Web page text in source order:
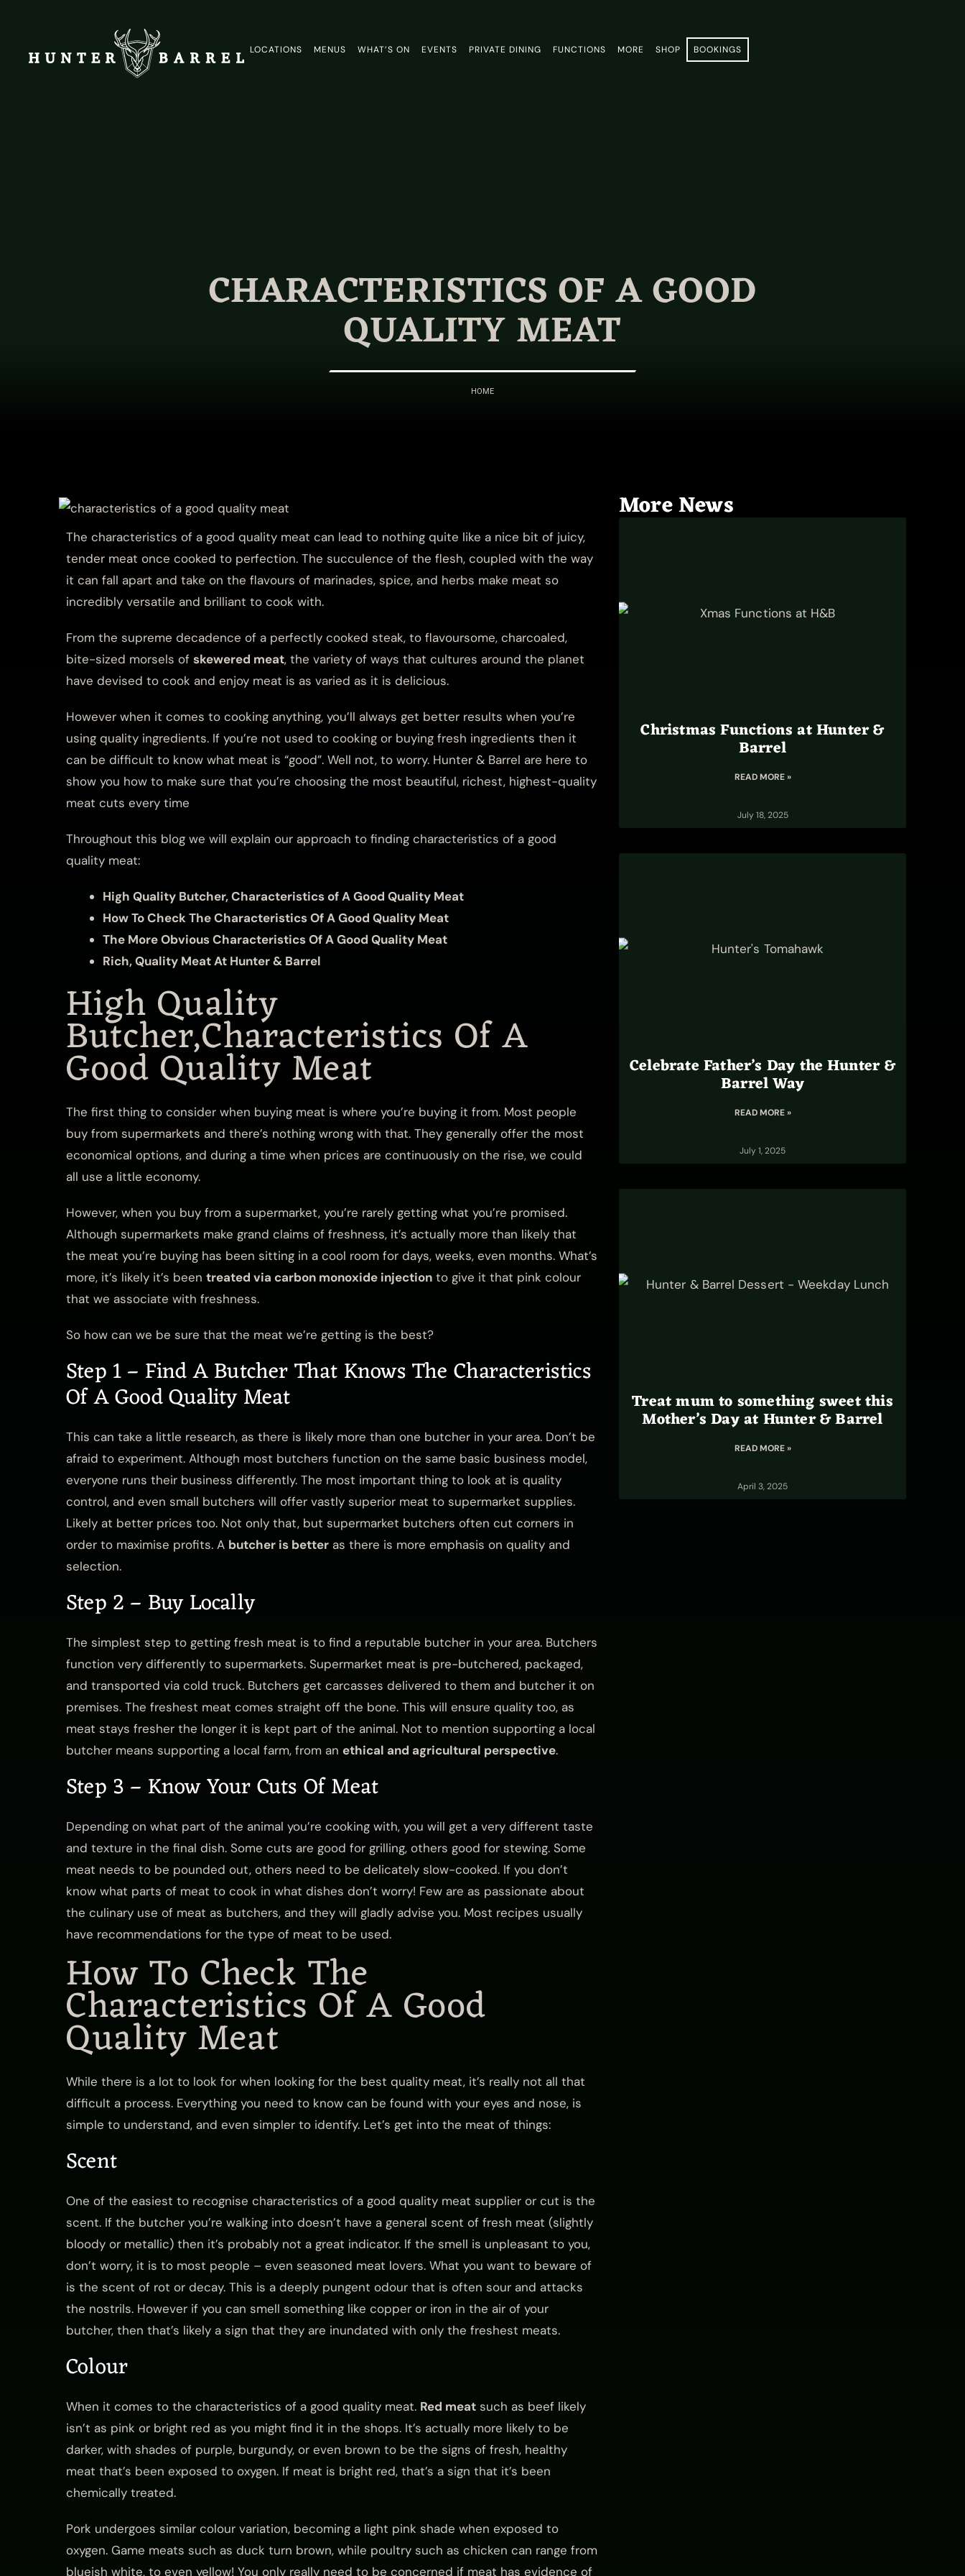
LOCATIONS MENUS WHAT’S ON EVENTS PRIVATE DINING FUNCTIONS MORE SHOP BOOKINGS
CHARACTERISTICS OF A GOOD
QUALITY MEAT
HOME
The characteristics of a good quality meat can lead to nothing quite like a nice bit of juicy,
tender meat once cooked to perfection. The succulence of the flesh, coupled with the way
it can fall apart and take on the flavours of marinades, spice, and herbs make meat so
incredibly versatile and brilliant to cook with.
From the supreme decadence of a perfectly cooked steak, to flavoursome, charcoaled,
bite-sized morsels of skewered meat, the variety of ways that cultures around the planet
have devised to cook and enjoy meat is as varied as it is delicious.
However when it comes to cooking anything, you’ll always get better results when you’re
using quality ingredients. If you’re not used to cooking or buying fresh ingredients then it
can be difficult to know what meat is “good”. Well not, to worry. Hunter & Barrel are here to
show you how to make sure that you’re choosing the most beautiful, richest, highest-quality
meat cuts every time
Throughout this blog we will explain our approach to finding characteristics of a good
quality meat:
High Quality Butcher, Characteristics of A Good Quality Meat
How To Check The Characteristics Of A Good Quality Meat
The More Obvious Characteristics Of A Good Quality Meat
Rich, Quality Meat At Hunter & Barrel
High Quality
Butcher,Characteristics Of A
Good Quality Meat
The first thing to consider when buying meat is where you’re buying it from. Most people
buy from supermarkets and there’s nothing wrong with that. They generally offer the most
economical options, and during a time when prices are continuously on the rise, we could
all use a little economy.
However, when you buy from a supermarket, you’re rarely getting what you’re promised.
Although supermarkets make grand claims of freshness, it’s actually more than likely that
the meat you’re buying has been sitting in a cool room for days, weeks, even months. What’s
more, it’s likely it’s been treated via carbon monoxide injection to give it that pink colour
that we associate with freshness.
So how can we be sure that the meat we’re getting is the best?
Step 1 – Find A Butcher That Knows The Characteristics
Of A Good Quality Meat
This can take a little research, as there is likely more than one butcher in your area. Don’t be
afraid to experiment. Although most butchers function on the same basic business model,
everyone runs their business differently. The most important thing to look at is quality
control, and even small butchers will offer vastly superior meat to supermarket supplies.
Likely at better prices too. Not only that, but supermarket butchers often cut corners in
order to maximise profits. A butcher is better as there is more emphasis on quality and
selection.
Step 2 – Buy Locally
The simplest step to getting fresh meat is to find a reputable butcher in your area. Butchers
function very differently to supermarkets. Supermarket meat is pre-butchered, packaged,
and transported via cold truck. Butchers get carcasses delivered to them and butcher it on
premises. The freshest meat comes straight off the bone. This will ensure quality too, as
meat stays fresher the longer it is kept part of the animal. Not to mention supporting a local
butcher means supporting a local farm, from an ethical and agricultural perspective.
Step 3 – Know Your Cuts Of Meat
Depending on what part of the animal you’re cooking with, you will get a very different taste
and texture in the final dish. Some cuts are good for grilling, others good for stewing. Some
meat needs to be pounded out, others need to be delicately slow-cooked. If you don’t
know what parts of meat to cook in what dishes don’t worry! Few are as passionate about
the culinary use of meat as butchers, and they will gladly advise you. Most recipes usually
have recommendations for the type of meat to be used.
How To Check The
Characteristics Of A Good
Quality Meat
While there is a lot to look for when looking for the best quality meat, it’s really not all that
difficult a process. Everything you need to know can be found with your eyes and nose, is
simple to understand, and even simpler to identify. Let’s get into the meat of things:
Scent
One of the easiest to recognise characteristics of a good quality meat supplier or cut is the
scent. If the butcher you’re walking into doesn’t have a general scent of fresh meat (slightly
bloody or metallic) then it’s probably not a great indicator. If the smell is unpleasant to you,
don’t worry, it is to most people – even seasoned meat lovers. What you want to beware of
is the scent of rot or decay. This is a deeply pungent odour that is often sour and attacks
the nostrils. However if you can smell something like copper or iron in the air of your
butcher, then that’s likely a sign that they are inundated with only the freshest meats.
Colour
When it comes to the characteristics of a good quality meat. Red meat such as beef likely
isn’t as pink or bright red as you might find it in the shops. It’s actually more likely to be
darker, with shades of purple, burgundy, or even brown to be the signs of fresh, healthy
meat that’s been exposed to oxygen. If meat is bright red, that’s a sign that it’s been
chemically treated.
Pork undergoes similar colour variation, becoming a light pink shade when exposed to
oxygen. Game meats such as duck turn brown, while poultry such as chicken can range from
blueish white, to even yellow! You only really need to be concerned if meat has evidence of
More News
Christmas Functions at Hunter &
Barrel
READ MORE »
July 18, 2025
Celebrate Father’s Day the Hunter &
Barrel Way
READ MORE »
July 1, 2025
Treat mum to something sweet this
Mother’s Day at Hunter & Barrel
READ MORE »
April 3, 2025